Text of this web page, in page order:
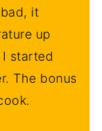
it
up
I started
The bonus